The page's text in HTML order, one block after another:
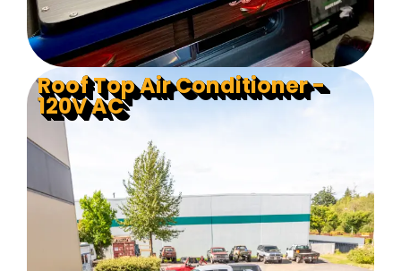
Roof Top Air Conditioner -
120V AC